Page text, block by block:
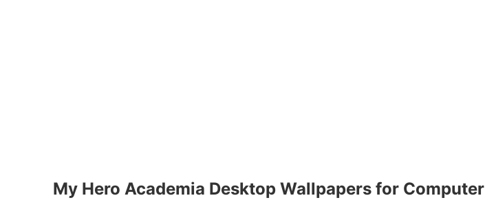
My Hero Academia Desktop Wallpapers for Computer